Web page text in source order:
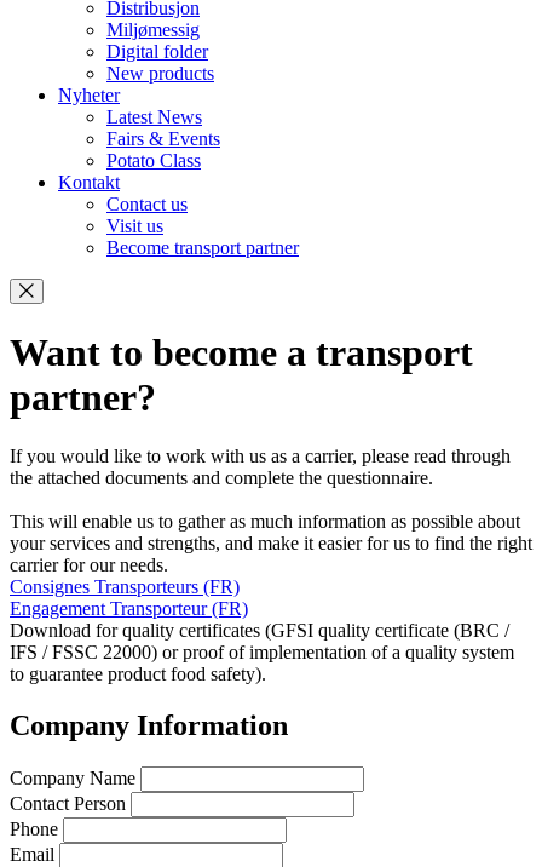
Distribusjon
Miljømessig
Digital folder
New products
Nyheter
Latest News
Fairs & Events
Potato Class
Kontakt
Contact us
Visit us
Become transport partner
Want to become a transport
partner?
If you would like to work with us as a carrier, please read through
the attached documents and complete the questionnaire.
This will enable us to gather as much information as possible about
your services and strengths, and make it easier for us to find the right
carrier for our needs.
Consignes Transporteurs (FR)
Engagement Transporteur (FR)
Download for quality certificates (GFSI quality certificate (BRC /
IFS / FSSC 22000) or proof of implementation of a quality system
to guarantee product food safety).
Company Information
Company Name
Contact Person
Phone
Email